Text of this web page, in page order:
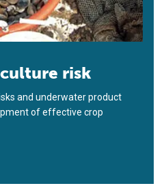
risk
and underwater product
of effective crop